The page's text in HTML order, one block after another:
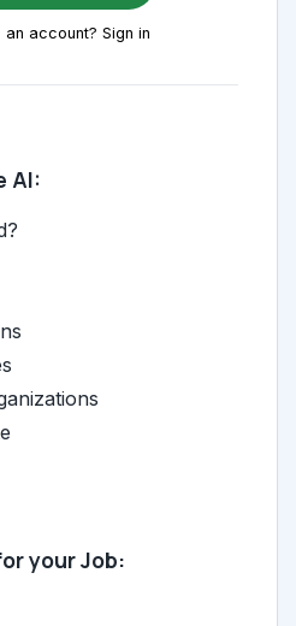
account? Sign in
AI:
your Job: